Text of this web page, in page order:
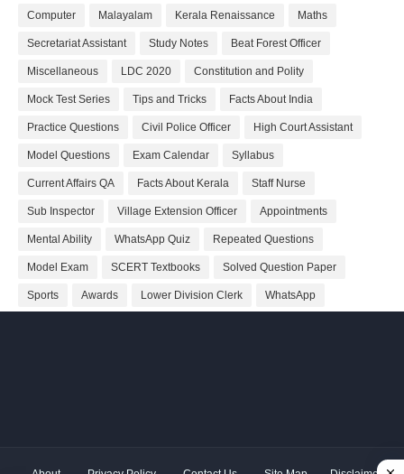
Computer Malayalam Kerala Renaissance Maths
Secretariat Assistant Study Notes Beat Forest Officer
Miscellaneous LDC 2020 Constitution and Polity
Mock Test Series Tips and Tricks Facts About India
Practice Questions Civil Police Officer High Court Assistant
Model Questions Exam Calendar Syllabus
Current Affairs QA Facts About Kerala Staff Nurse
Sub Inspector Village Extension Officer Appointments
Mental Ability WhatsApp Quiz Repeated Questions
Model Exam SCERT Textbooks Solved Question Paper
Sports Awards Lower Division Clerk WhatsApp